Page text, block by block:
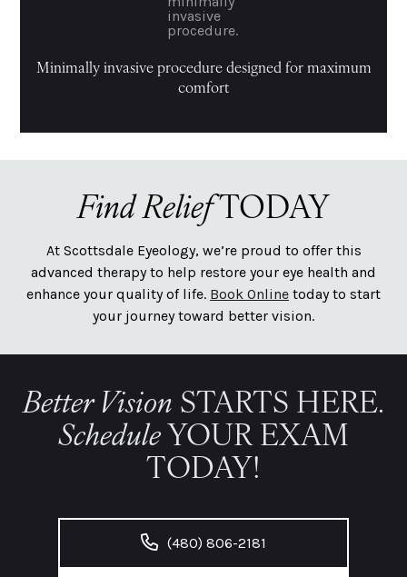
Minimally invasive procedure designed for maximum
comfort
Find ReliefTODAY
At Scottsdale Eyeology, we’re proud to offer this
advanced therapy to help restore your eye health and
enhance your quality of life. Book Online today to start
your journey toward better vision.
Better Vision STARTS HERE.
ScheduleYOUR EXAM
TODAY!
(480) 806-2181